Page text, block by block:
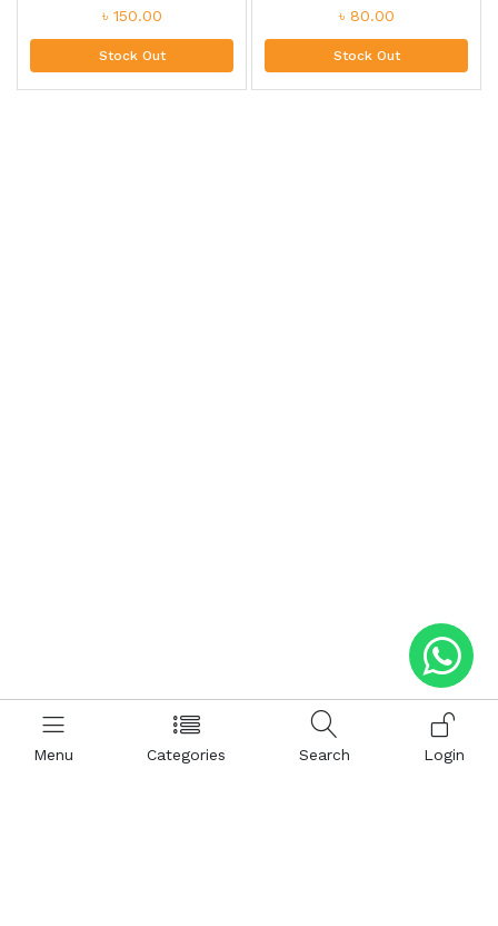
Menu Categories Search Login
৳ 150.00
Stock Out
৳ 80.00
Stock Out